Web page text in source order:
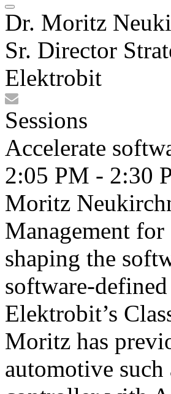
Dr. Moritz
Sr. Director
Elektrobit
Sessions
Accelerate
2:05 PM - 2:30
Moritz
Management
shaping the
software-
Elektrobit’s
Moritz has
automotive